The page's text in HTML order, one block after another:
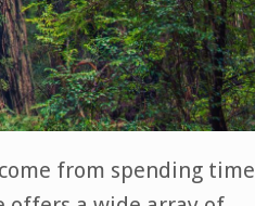
from spending time